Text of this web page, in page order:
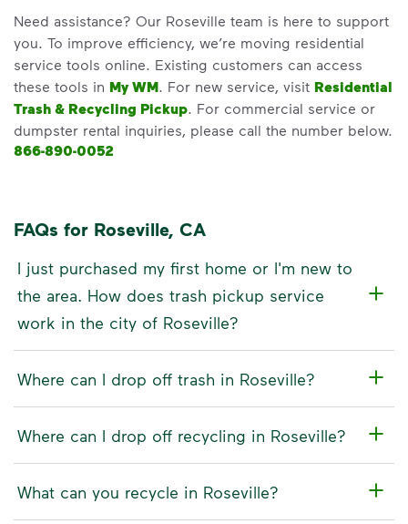
Need assistance? Our Roseville team is here to support
you. To improve efficiency, we’re moving residential
service tools online. Existing customers can access
these tools in My WM. For new service, visit Residential
Trash & Recycling Pickup. For commercial service or
dumpster rental inquiries, please call the number below.
866-890-0052
FAQs for Roseville, CA
I just purchased my first home or I'm new to
the area. How does trash pickup service
work in the city of Roseville?
Where can I drop off trash in Roseville?
Where can I drop off recycling in Roseville?
What can you recycle in Roseville?